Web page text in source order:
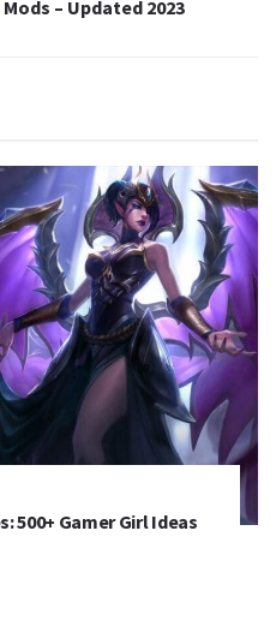
– Updated 2023
500+ Gamer Girl Ideas